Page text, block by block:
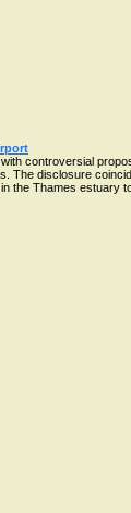
controversial
The disclosure
the Thames estuary